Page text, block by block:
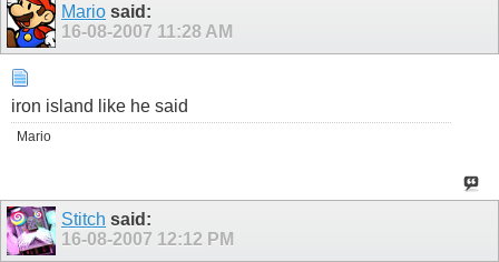
Mario said:
16-08-2007 11:28 AM
iron island like he said
Mario
Stitch said:
16-08-2007 12:12 PM